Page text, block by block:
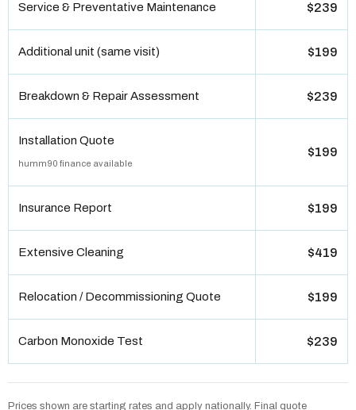
Service & Preventative Maintenance $239
Additional unit (same visit) $199
Breakdown & Repair Assessment $239
Installation Quote
humm90 finance available
$199
Insurance Report $199
Extensive Cleaning $419
Relocation / Decommissioning Quote $199
Carbon Monoxide Test $239
Prices shown are starting rates and apply nationally. Final quote